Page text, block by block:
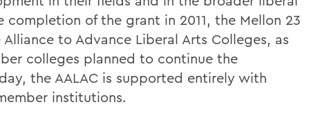
completion of the grant in 2011, the Mellon 23
to Advance Liberal Arts Colleges, as
colleges planned to continue the
the AALAC is supported entirely with
institutions.